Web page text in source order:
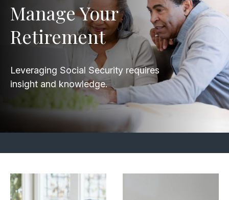
Manage Your
Retirement
Leveraging Social Security requires
insight and knowledge.